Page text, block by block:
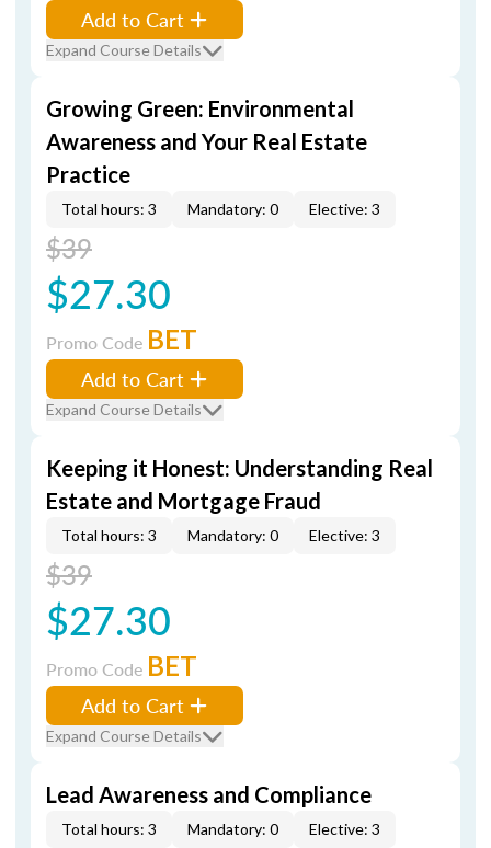
Add to Cart
Expand Course Details
Growing Green: Environmental
Awareness and Your Real Estate
Practice
Total hours: 3 Mandatory: 0 Elective: 3
$39
$27.30
Promo Code BET
Add to Cart
Expand Course Details
Keeping it Honest: Understanding Real
Estate and Mortgage Fraud
Total hours: 3 Mandatory: 0 Elective: 3
$39
$27.30
Promo Code BET
Add to Cart
Expand Course Details
Lead Awareness and Compliance
Total hours: 3 Mandatory: 0 Elective: 3